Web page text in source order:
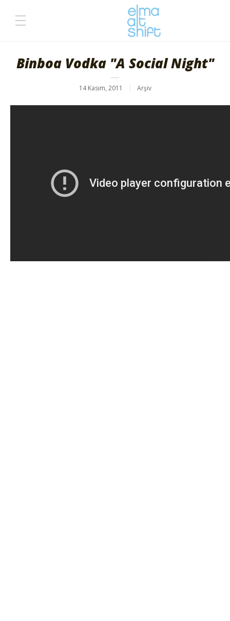
Binboa Vodka "A Social Night"
14 Kasım, 2011 Arşiv